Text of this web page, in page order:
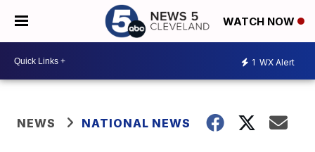
WATCH NOW
1 WX Alert
NEWS NATIONAL NEWS